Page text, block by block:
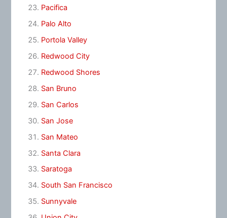
Pacifica
Palo Alto
Portola Valley
Redwood City
Redwood Shores
San Bruno
San Carlos
San Jose
San Mateo
Santa Clara
Saratoga
South San Francisco
Sunnyvale